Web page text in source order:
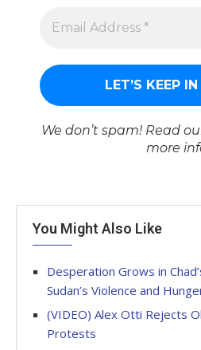
We don’t spam! Read
more
You Might Also Like
Desperation Grows in
Sudan’s Violence and
(VIDEO) Alex Otti Rejects
Protests